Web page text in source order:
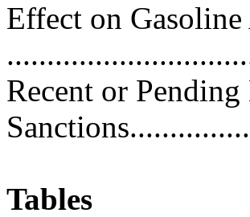
Effect on
Recent or
Tables